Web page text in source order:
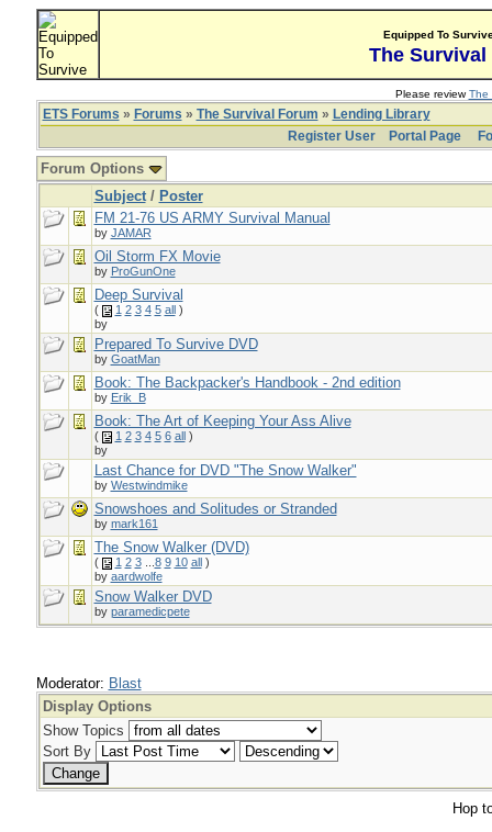
Equipped To
The Survival
Please reviewThe
ETS Forums » Forums » The Survival Forum » Lending Library
Register User
Portal Page
Forum Options
Subject/ Poster
FM 21-76 US ARMY Survival Manual
by JAMAR
Oil Storm FX Movie
by ProGunOne
Deep Survival
( 1 2 3 4 5 all)
by
Prepared To Survive DVD
by GoatMan
Book: The Backpacker's Handbook - 2nd edition
by Erik_B
Book: The Art of Keeping Your Ass Alive
( 1 2 3 4 5 6 all)
by
Last Chance for DVD "The Snow Walker"
by Westwindmike
Snowshoes and Solitudes or Stranded
by mark161
The Snow Walker (DVD)
( 1 2 3... 8 9 10 all)
by aardwolfe
Snow Walker DVD
by paramedicpete
Moderator: Blast
Display Options
Show Topics
Sort By
Hop